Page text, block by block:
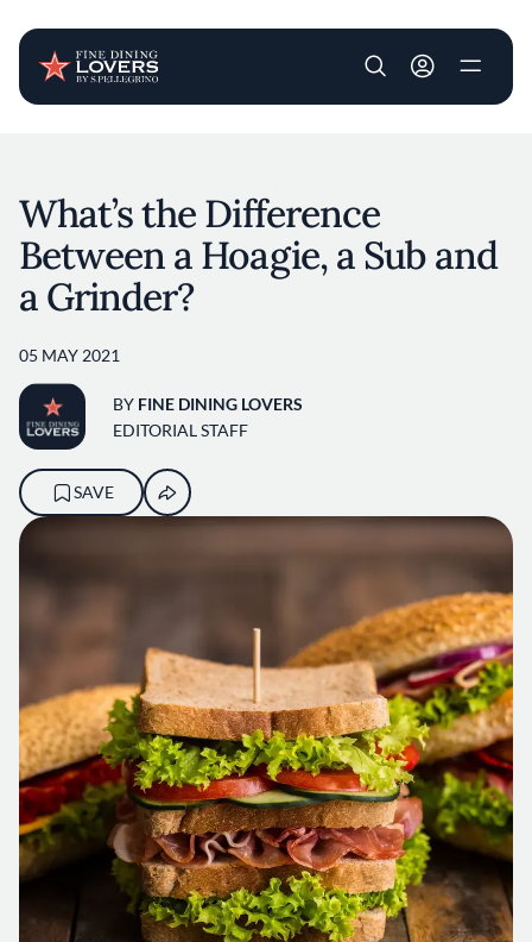
User account
What’s the Difference
Between a Hoagie, a Sub and
a Grinder?
05 MAY 2021
BY FINE DINING LOVERS
EDITORIAL STAFF
SAVE